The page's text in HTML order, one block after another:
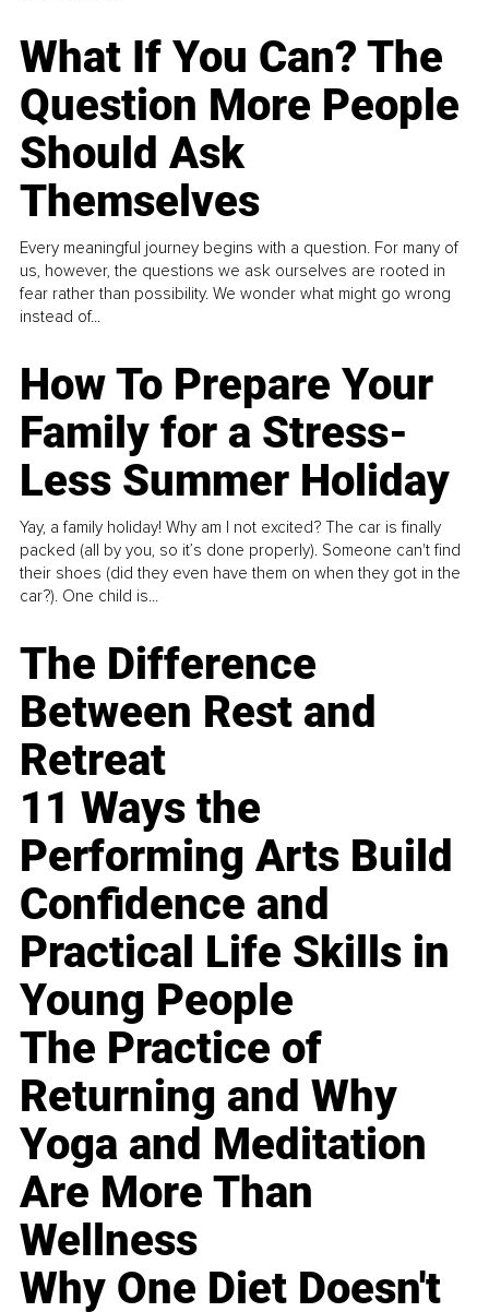
What If You Can? The
Question More People
Should Ask
Themselves
Every meaningful journey begins with a question. For many of
us, however, the questions we ask ourselves are rooted in
fear rather than possibility. We wonder what might go wrong
instead of...
How To Prepare Your
Family for a Stress-
Less Summer Holiday
Yay, a family holiday! Why am I not excited? The car is finally
packed (all by you, so it’s done properly). Someone can't find
their shoes (did they even have them on when they got in the
car?). One child is...
The Difference
Between Rest and
Retreat
11 Ways the
Performing Arts Build
Confidence and
Practical Life Skills in
Young People
The Practice of
Returning and Why
Yoga and Meditation
Are More Than
Wellness
Why One Diet Doesn't